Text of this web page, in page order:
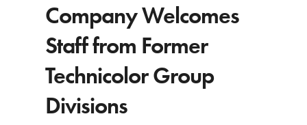
Company Welcomes
Staff from Former
Technicolor Group
Divisions